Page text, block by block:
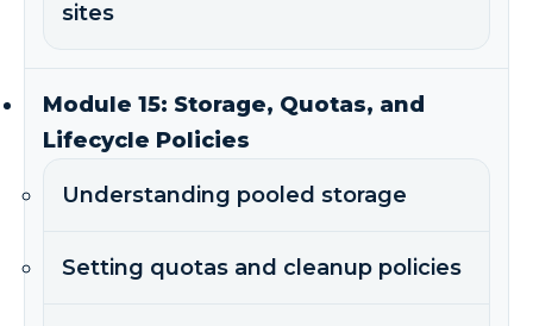
sites
Module 15: Storage, Quotas, and
Lifecycle Policies
Understanding pooled storage
Setting quotas and cleanup policies